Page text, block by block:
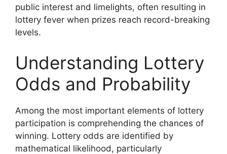
public interest and limelights, often resulting in
lottery fever when prizes reach record-breaking
levels.
Understanding Lottery
Odds and Probability
Among the most important elements of lottery
participation is comprehending the chances of
winning. Lottery odds are identified by
mathematical likelihood, particularly